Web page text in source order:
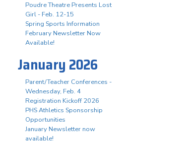
Poudre Theatre Presents Lost
Girl - Feb. 12-15
Spring Sports Information
February Newsletter Now
Available!
January 2026
Parent/Teacher Conferences -
Wednesday, Feb. 4
Registration Kickoff 2026
PHS Athletics Sponsorship
Opportunities
January Newsletter now
available!